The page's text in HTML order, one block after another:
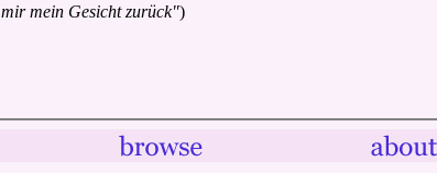
mein Gesicht zurück")